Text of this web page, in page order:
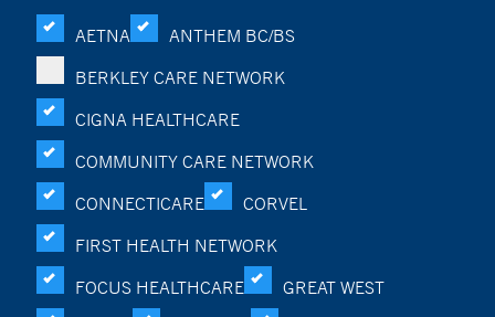
AETNA
ANTHEM BC/BS
BERKLEY CARE NETWORK
CIGNA HEALTHCARE
COMMUNITY CARE NETWORK
CONNECTICARE
CORVEL
FIRST HEALTH NETWORK
FOCUS HEALTHCARE
GREAT WEST